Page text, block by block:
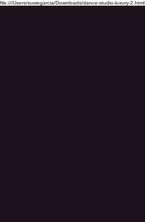
file:///Users/susiegarcia/Downloads/dance-studio-luxury-2.html